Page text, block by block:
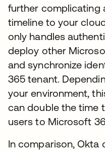
further complicating
timeline to your
only handles
deploy other
and synchronize
365 tenant.
your environment,
can double the time
users to Microsoft
In comparison, Okta